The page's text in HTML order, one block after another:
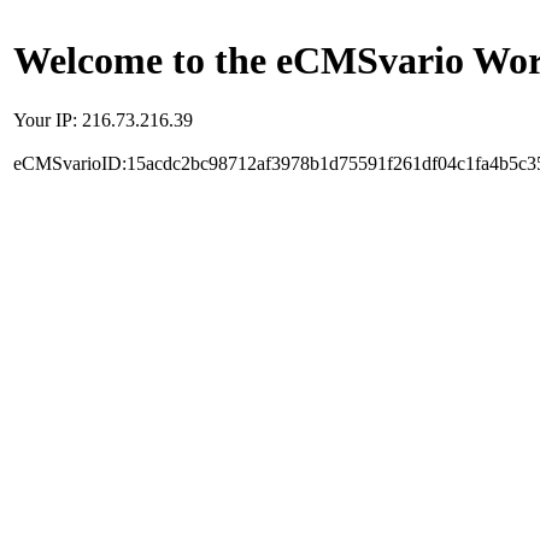
Welcome to the eCMSvario
Your IP: 216.73.216.39